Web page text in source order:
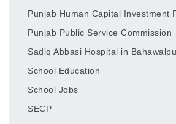
Punjab Human Capital Investment
Punjab Public Service Commission
Sadiq Abbasi Hospital in
School Education
School Jobs
SECP